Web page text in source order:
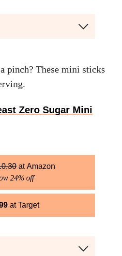
pinch? These mini sticks
Zero Sugar Mini
Amazon
24% off
Target